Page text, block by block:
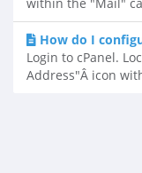
How do I
Login to cPanel.
Address"Â icon